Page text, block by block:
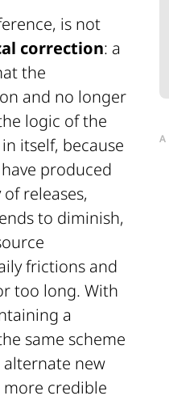
is not
correction: a
the
and no longer
logic of the
itself, because
produced
of releases,
to diminish,
frictions and
too long. With
a
same scheme
alternate new
credible